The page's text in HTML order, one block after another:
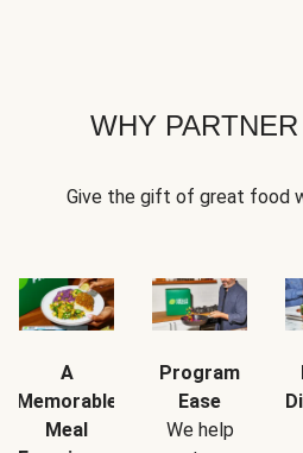
WHY
Give the gift of great food
A
Memorable
Meal
Program
Ease
We help